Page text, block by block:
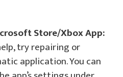
Store/Xbox App:
try repairing or
application. You can